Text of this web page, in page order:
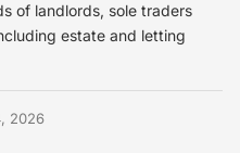
of landlords, sole traders
estate and letting
2026